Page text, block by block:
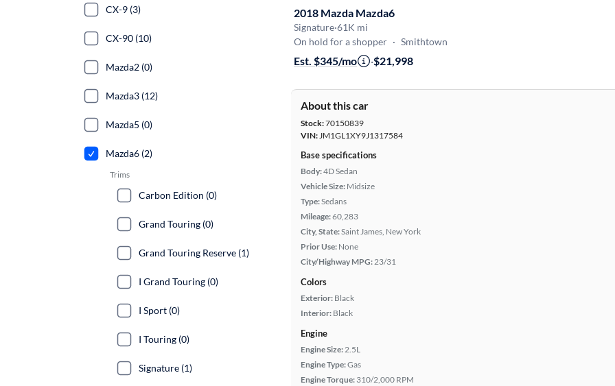
2018 Mazda Mazda6
Signature·61K mi
On hold for a shopper · Smithtown
Est. $345/mo ·$21,998
About this car
Stock:70150839
VIN:JM1GL1XY9J1317584
Base specifications
Body:4D Sedan
Vehicle Size: Midsize
Type:Sedans
Mileage:60,283
City, State:Saint James, New York
Prior Use: None
City/Highway MPG:23/31
Colors
Exterior: Black
Interior: Black
Engine
Engine Size:2.5L
Engine Type:Gas
Engine Torque: 310/2,000 RPM
CX-9 (3)
CX-90 (10)
Mazda2 (0)
Mazda3 (12)
Mazda5 (0)
Mazda6 (2)
Trims
Carbon Edition (0)
Grand Touring (0)
Grand Touring Reserve (1)
I Grand Touring (0)
I Sport (0)
I Touring (0)
Signature (1)